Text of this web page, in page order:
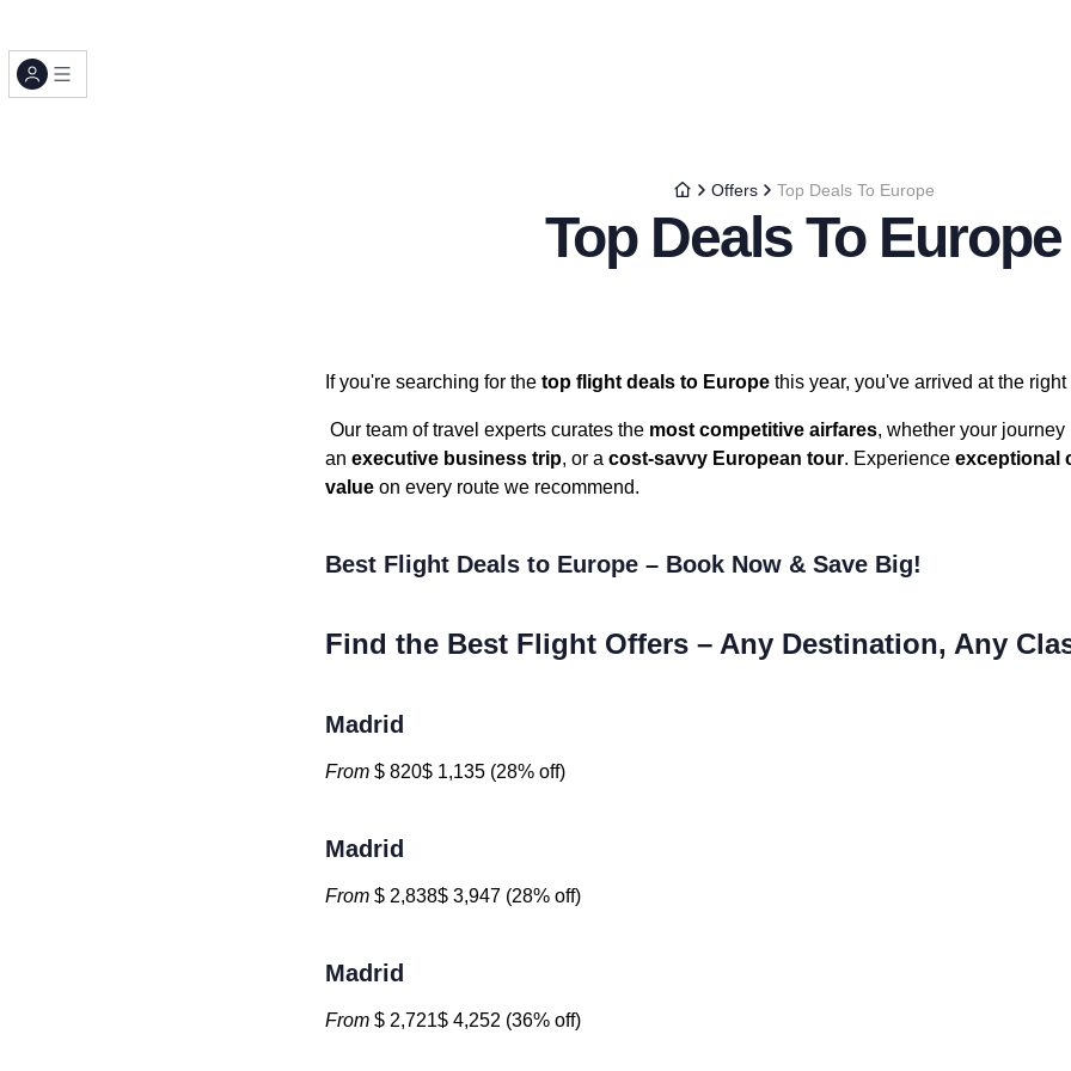
Offers Top Deals To Europe
Top Deals To Europe
If you're searching for the top flight deals to Europe this year, you've arrived at the
Our team of travel experts curates the most competitive airfares, whether your
an executive business trip, or a cost-savvy European tour. Experience exceptional
value on every route we recommend.
Best Flight Deals to Europe – Book Now & Save Big!
Find the Best Flight Offers – Any Destination, Any
Madrid
From $ 820$ 1,135 (28% off)
Madrid
From $ 2,838$ 3,947 (28% off)
Madrid
From $ 2,721$ 4,252 (36% off)